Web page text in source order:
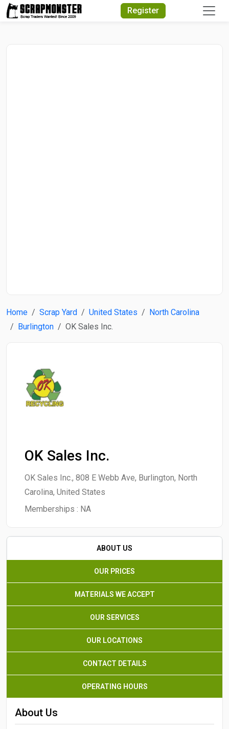
Register
Home Scrap Yard United States
North Carolina
Burlington
OK Sales Inc.
OK Sales Inc.
OK Sales Inc., 808 E Webb Ave, Burlington, North
Carolina, United States
Memberships : NA
ABOUT US
OUR PRICES
MATERIALS WE ACCEPT
OUR SERVICES
OUR LOCATIONS
CONTACT DETAILS
OPERATING HOURS
About Us
Quick Search
Search